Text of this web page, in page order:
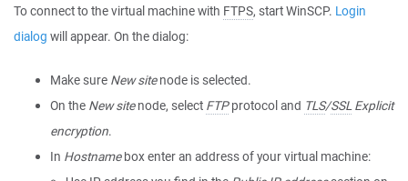
To connect to the virtual machine with FTPS, start WinSCP. Login
dialog will appear. On the dialog:
Make sure New sitenode is selected.
On the New sitenode, select FTPprotocol and TLS/SSLExplicit
encryption.
In Hostnamebox enter an address of your virtual machine: